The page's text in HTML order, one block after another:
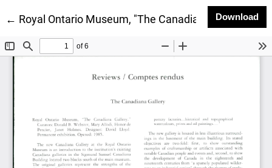
← Return to Article Details
Royal Ontario Museum, "The Canadiana Gallery"
Download